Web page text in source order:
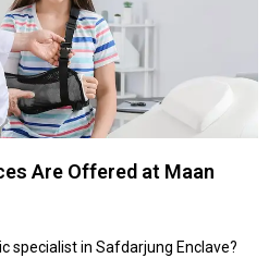
Are Offered at Maan
specialist in Safdarjung Enclave?